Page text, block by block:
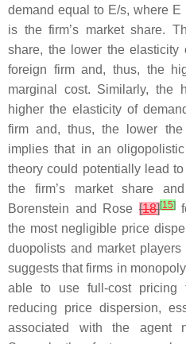
demand equal to E/s, where
is the firm’s market share.
share, the lower the
foreign firm and, thus, the
marginal cost. Similarly, the
higher the elasticity of
firm and, thus, the lower the
implies that in an
theory could potentially lead
the firm’s market share
Borenstein and Rose[18][15]
the most negligible price
duopolists and market
suggests that firms in
able to use full-cost pricing
reducing price dispersion,
associated with the agent